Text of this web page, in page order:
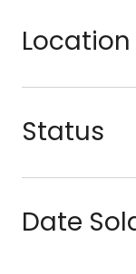
Location
Status
Date